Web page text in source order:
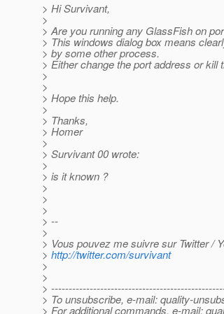
> Hi Survivant,
>
> Are you running any GlassFish on
> This windows dialog box means
> by some other process.
> Either change the port address or kill
>
>
> Hope this help.
>
> Thanks,
> Homer
>
> Survivant 00 wrote:
>
> is it known ?
>
>
>
> --
>
> Vous pouvez me suivre sur Twitter /
> http://twitter.com/survivant
>
>
>
> To unsubscribe, e-mail: quality-
> For additional commands, e-mail: